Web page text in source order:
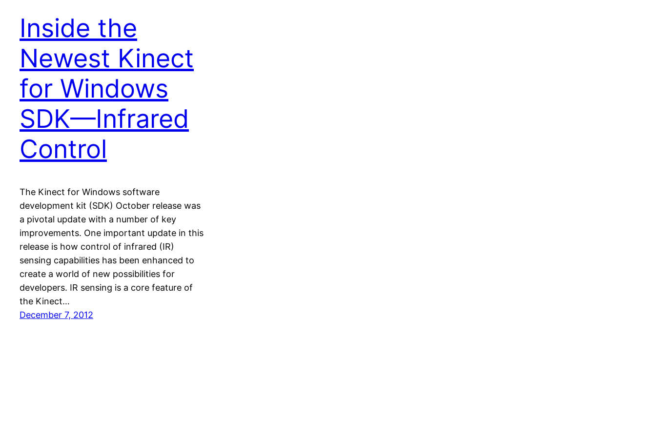
Inside the
Newest Kinect
for Windows
SDK—Infrared
Control
The Kinect for Windows software
development kit (SDK) October release was
a pivotal update with a number of key
improvements. One important update in this
release is how control of infrared (IR)
sensing capabilities has been enhanced to
create a world of new possibilities for
developers. IR sensing is a core feature of
the Kinect…
December 7, 2012